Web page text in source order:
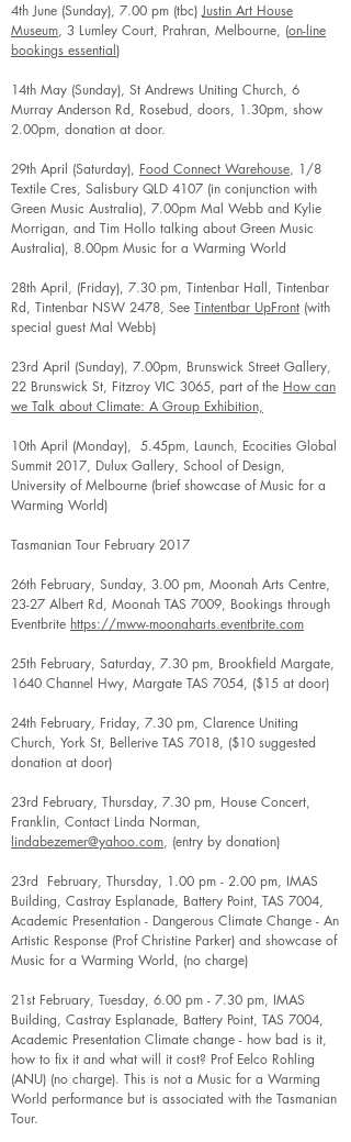
4th June (Sunday), 7.00 pm (tbc)Justin Art House
Museum, 3 Lumley Court, Prahran, Melbourne, (on-line
bookings essential)
14th May (Sunday), St Andrews Uniting Church, 6
Murray Anderson Rd, Rosebud, doors, 1.30pm, show
2.00pm, donation at door.
29th April (Saturday), Food Connect Warehouse, 1/8
Textile Cres, Salisbury QLD 4107 (in conjunction with
Green Music Australia), 7.00pm Mal Webb and Kylie
Morrigan, and Tim Hollo talking about Green Music
Australia), 8.00pm Music for a Warming World
28th April, (Friday), 7.30 pm, Tintenbar Hall, Tintenbar
Rd, Tintenbar NSW 2478, See Tintentbar UpFront (with
special guest Mal Webb)
23rd April (Sunday), 7.00pm, Brunswick Street Gallery,
22 Brunswick St, Fitzroy VIC 3065, part of the How can
we Talk about Climate: A Group Exhibition,
10th April (Monday), 5.45pm, Launch, Ecocities Global
Summit 2017, Dulux Gallery, School of Design,
University of Melbourne (brief showcase of Music for a
Warming World)
Tasmanian Tour February 2017
26th February, Sunday, 3.00 pm, Moonah Arts Centre,
23-27 Albert Rd, Moonah TAS 7009, Bookings through
Eventbrite https://mww-moonaharts.eventbrite.com
25th February, Saturday, 7.30 pm, Brookfield Margate,
1640 Channel Hwy, Margate TAS 7054, ($15 at door)
24th February, Friday, 7.30 pm, Clarence Uniting
Church, York St, Bellerive TAS 7018, ($10 suggested
donation at door)
23rd February, Thursday, 7.30 pm, House Concert,
Franklin, Contact Linda Norman,
lindabezemer@yahoo.com, (entry by donation)
23rd February, Thursday, 1.00 pm - 2.00 pm, IMAS
Building, Castray Esplanade, Battery Point, TAS 7004,
Academic Presentation - Dangerous Climate Change - An
Artistic Response (Prof Christine Parker) and showcase of
Music for a Warming World, (no charge)
21st February, Tuesday, 6.00 pm - 7.30 pm, IMAS
Building, Castray Esplanade, Battery Point, TAS 7004,
Academic Presentation Climate change - how bad is it,
how to fix it and what will it cost? Prof Eelco Rohling
(ANU) (no charge). This is not a Music for a Warming
World performance but is associated with the Tasmanian
Tour.